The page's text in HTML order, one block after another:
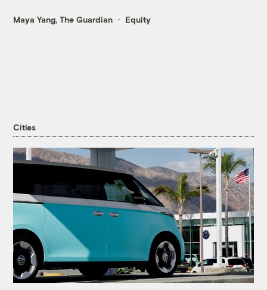
Maya Yang, The Guardian Equity
Cities